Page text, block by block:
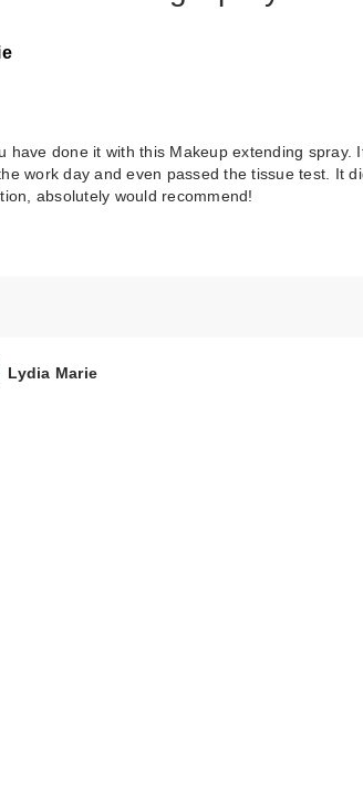
have done it with this Makeup extending spray.
work day and even passed the tissue test. It
absolutely would recommend!
Lydia Marie